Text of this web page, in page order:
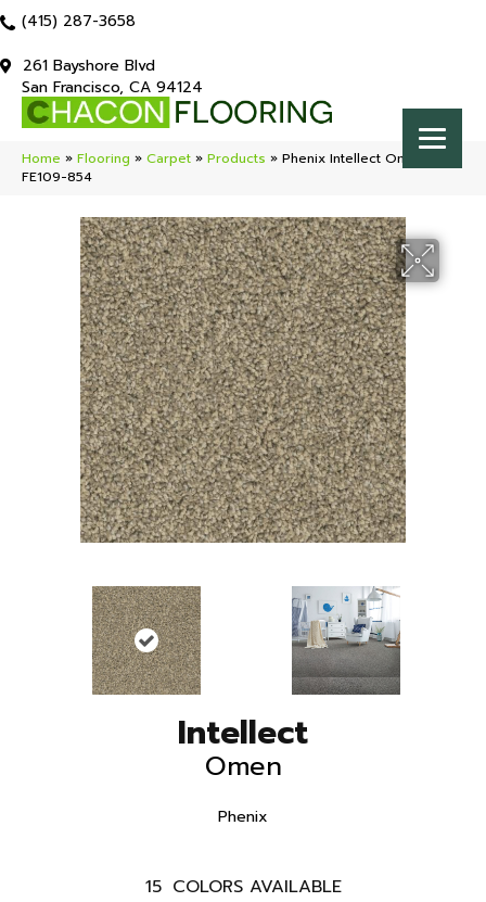
(415) 287-3658
261 Bayshore Blvd
San Francisco, CA 94124
Home » Flooring » Carpet » Products » Phenix Intellect Omen
FE109-854
Intellect
Omen
Phenix
15 COLORS AVAILABLE